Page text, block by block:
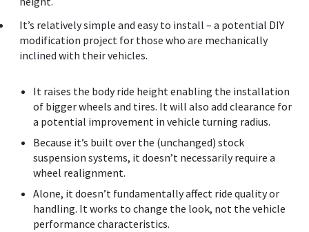
It’s relatively simple and easy to install – a potential DIY
modification project for those who are mechanically
inclined with their vehicles.
It raises the body ride height enabling the installation
of bigger wheels and tires. It will also add clearance for
a potential improvement in vehicle turning radius.
Because it’s built over the (unchanged) stock
suspension systems, it doesn’t necessarily require a
wheel realignment.
Alone, it doesn’t fundamentally affect ride quality or
handling. It works to change the look, not the vehicle
performance characteristics.